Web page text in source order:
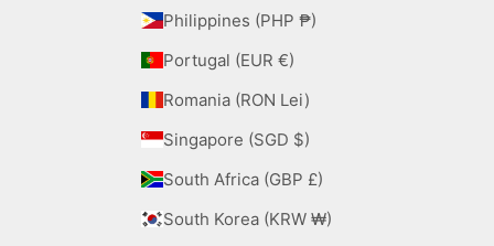
Philippines (PHP ₱)
Portugal (EUR €)
Romania (RON Lei)
Singapore (SGD $)
South Africa (GBP £)
South Korea (KRW ₩)